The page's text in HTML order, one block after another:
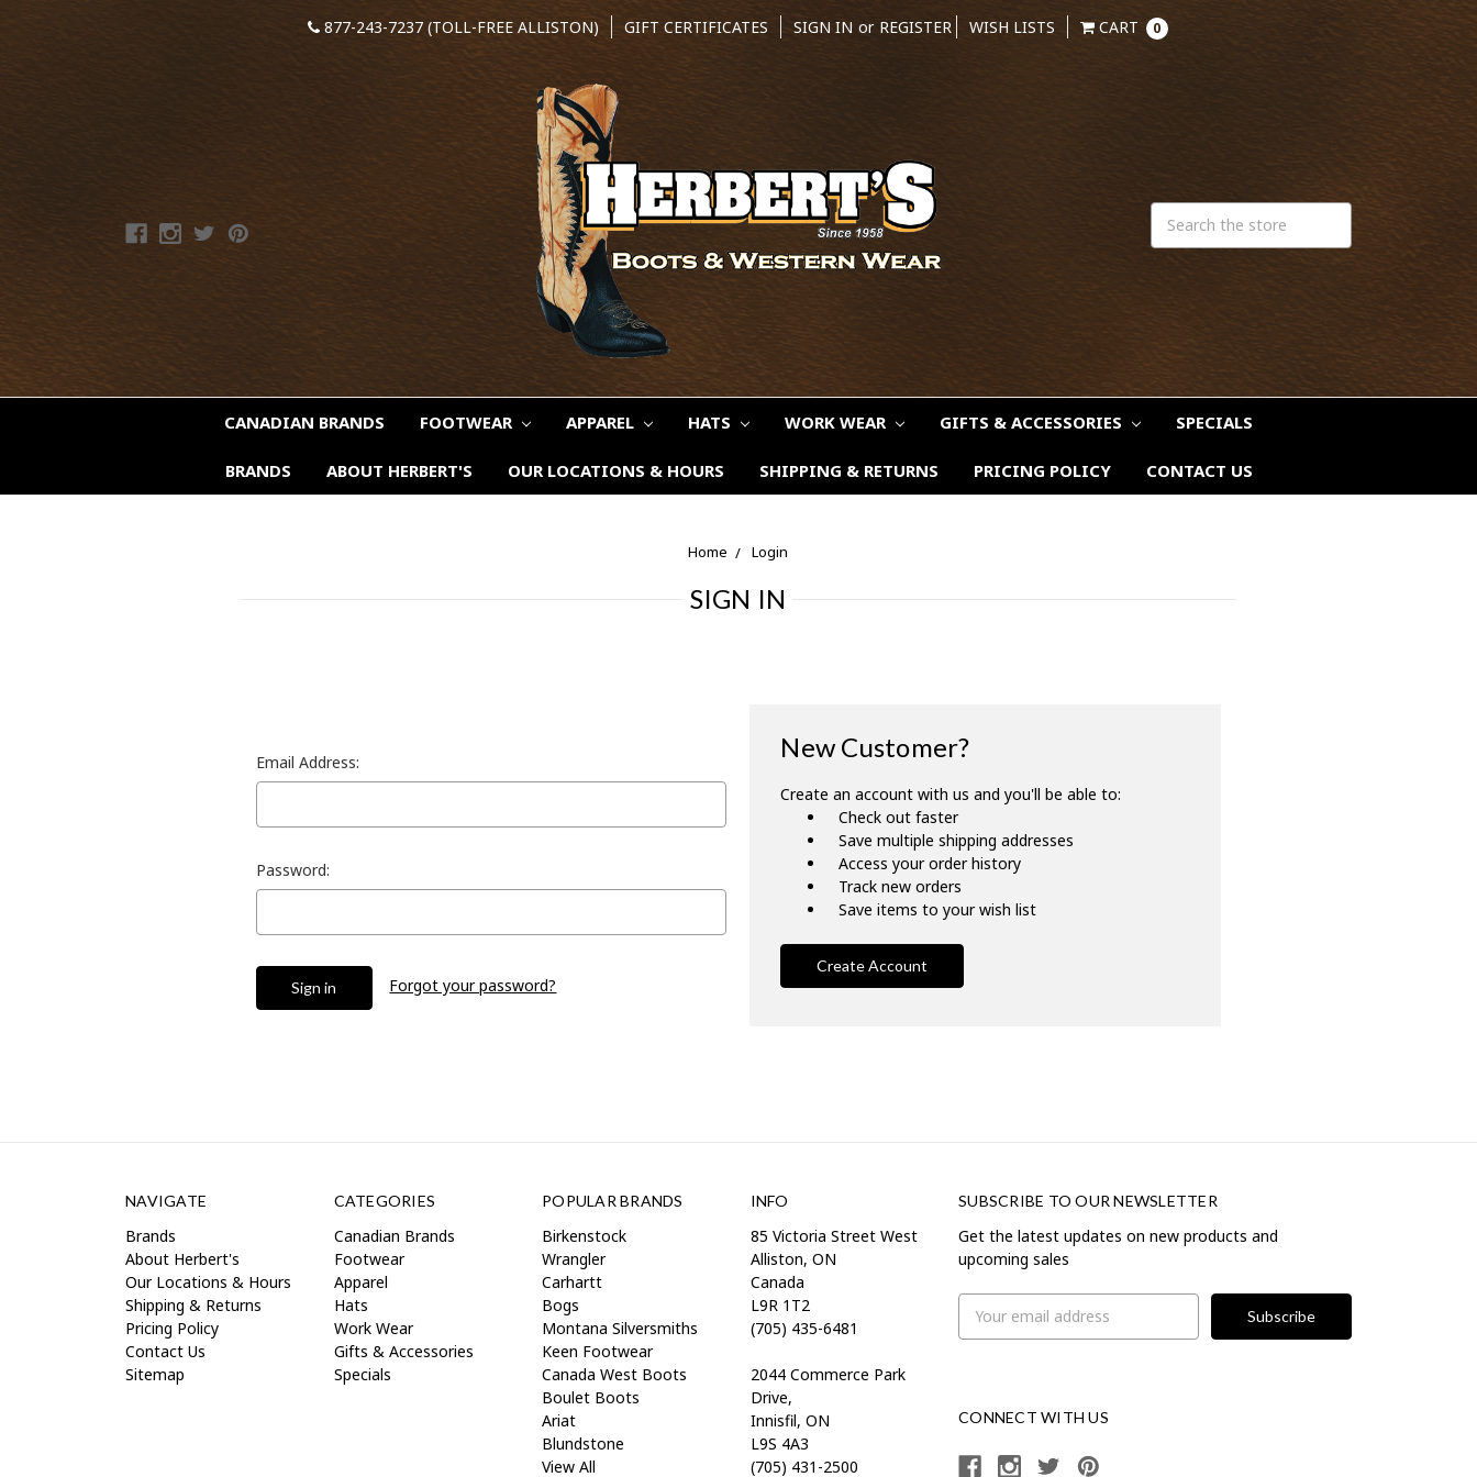
877-243-7237 (TOLL-FREE ALLISTON) GIFT CERTIFICATES SIGN IN or REGISTER WISH LISTS CART 0
CANADIAN BRANDS FOOTWEAR APPAREL HATS WORK WEAR GIFTS & ACCESSORIES SPECIALS
BRANDS ABOUT HERBERT'S OUR LOCATIONS & HOURS SHIPPING & RETURNS PRICING POLICY CONTACT US
Home Login
SIGN IN
Email Address:
Password:
Forgot your password?
New Customer?
Create an account with us and you'll be able to:
Check out faster
Save multiple shipping addresses
Access your order history
Track new orders
Save items to your wish list
Create Account
NAVIGATE
Brands
About Herbert's
Our Locations & Hours
Shipping & Returns
Pricing Policy
Contact Us
Sitemap
CATEGORIES
Canadian Brands
Footwear
Apparel
Hats
Work Wear
Gifts & Accessories
Specials
POPULAR BRANDS
Birkenstock
Wrangler
Carhartt
Bogs
Montana Silversmiths
Keen Footwear
Canada West Boots
Boulet Boots
Ariat
Blundstone
View All
INFO
85 Victoria Street West
Alliston, ON
Canada
L9R 1T2
(705) 435-6481
2044 Commerce Park
Drive,
Innisfil, ON
L9S 4A3
(705) 431-2500
SUBSCRIBE TO OUR NEWSLETTER
Get the latest updates on new products and
upcoming sales
Address
CONNECT WITH US